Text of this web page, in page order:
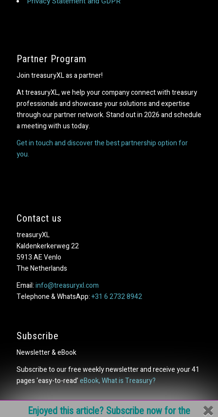
Enjoyed this article? Subscribe now for the
Partner Program
Join treasuryXL as a partner!
At treasuryXL, we help your company connect with treasury
professionals and showcase your solutions and expertise
through our partner network. Stand out in 2026 and schedule
a meeting with us today.
Get in touch and discover the best partnership option for
you.
Contact us
treasuryXL
Kaldenkerkerweg 22
5913 AE Venlo
The Netherlands
Email:info@treasuryxl.com
Telephone & WhatsApp:+31 6 2732 8942
Subscribe
Newsletter & eBook
Subscribe to our free weekly newsletter and receive your 41
pages ‘easy-to-read’eBook, What is Treasury?